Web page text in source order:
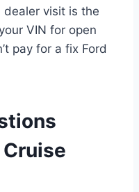
visit is the
VIN for open
pay for a fix Ford